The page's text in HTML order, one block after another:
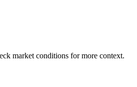
market conditions for more context.